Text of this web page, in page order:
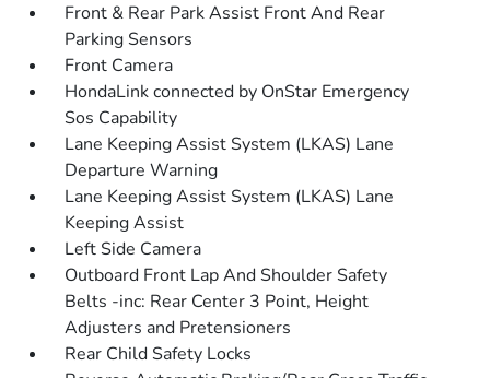
Front & Rear Park Assist Front And Rear
Parking Sensors
Front Camera
HondaLink connected by OnStar Emergency
Sos Capability
Lane Keeping Assist System (LKAS) Lane
Departure Warning
Lane Keeping Assist System (LKAS) Lane
Keeping Assist
Left Side Camera
Outboard Front Lap And Shoulder Safety
Belts -inc: Rear Center 3 Point, Height
Adjusters and Pretensioners
Rear Child Safety Locks